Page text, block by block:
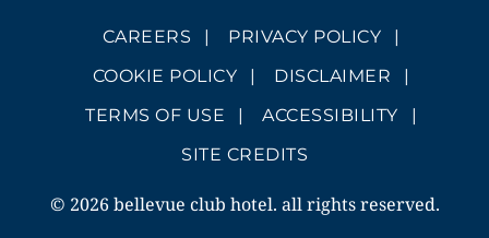
CAREERS
PRIVACY POLICY
COOKIE POLICY
DISCLAIMER
TERMS OF USE
ACCESSIBILITY
SITE CREDITS
© 2026 bellevue club hotel. all rights reserved.